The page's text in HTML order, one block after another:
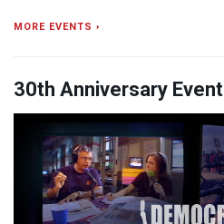
MORE EVENTS ›
30th Anniversary Event